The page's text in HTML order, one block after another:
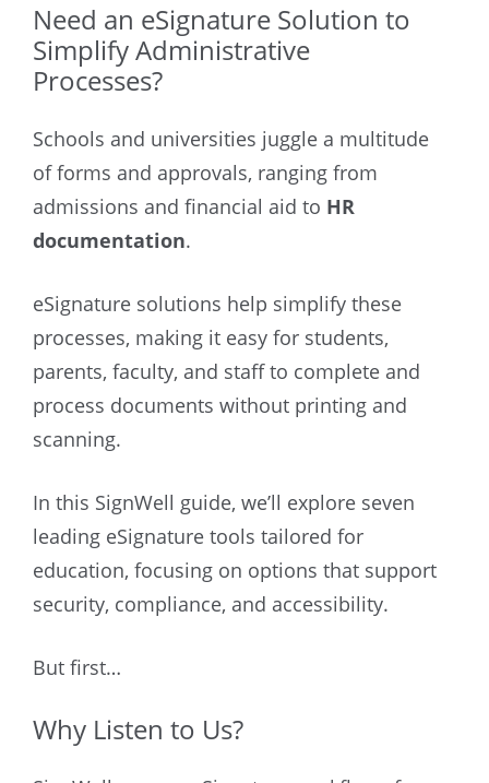
Need an eSignature Solution to
Simplify Administrative
Processes?
Schools and universities juggle a multitude
of forms and approvals, ranging from
admissions and financial aid to HR
documentation.
eSignature solutions help simplify these
processes, making it easy for students,
parents, faculty, and staff to complete and
process documents without printing and
scanning.
In this SignWell guide, we’ll explore seven
leading eSignature tools tailored for
education, focusing on options that support
security, compliance, and accessibility.
But first…
Why Listen to Us?